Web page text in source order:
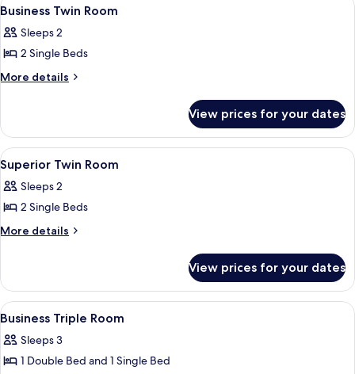
all
photos
for
Business
4
Business Twin Room
Sleeps 2
2 Single Beds
More details
More
Twin
Room
View prices for your dates
View
all
photos
for
Superior
4
Superior Twin Room
Sleeps 2
2 Single Beds
More details
More
Twin
Room
View prices for your dates
View
all
photos
for
A hotel room with two beds, a desk,
4
Business Triple Room
Sleeps 3
1 Double Bed and 1 Single Bed